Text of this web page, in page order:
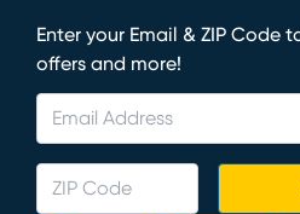
Enter your Email & ZIP Code
offers and more!